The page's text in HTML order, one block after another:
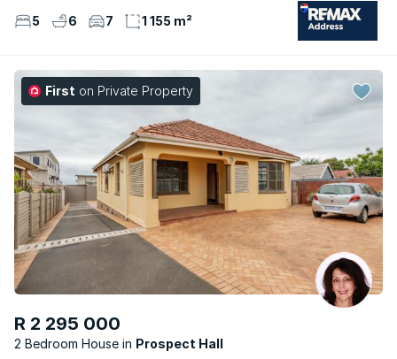
5 6 7 1 155 m²
First on Private Property
R 2 295 000
2 Bedroom House Prospect Hall